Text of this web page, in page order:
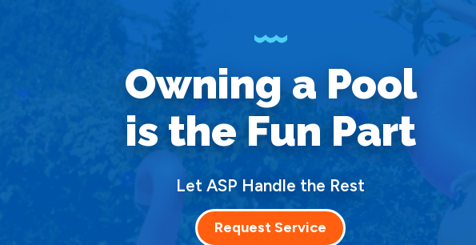
Owning a Pool
is the Fun Part
Let ASP Handle the Rest
Request Service